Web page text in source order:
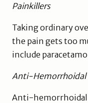
Painkillers
Taking ordinary
the pain gets too
include
Anti-Hemorrhoidal
Anti-hemorrhoidal